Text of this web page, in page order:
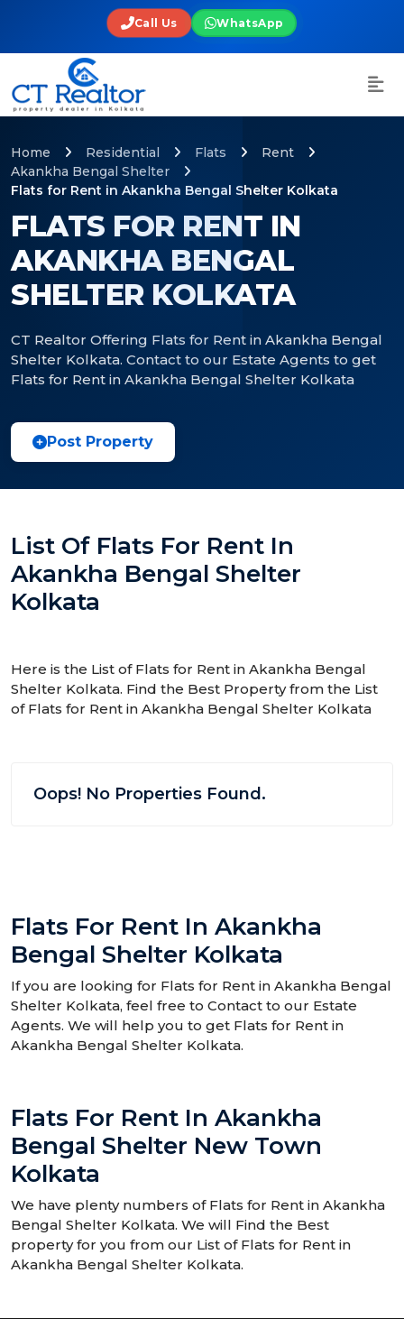
Call Us WhatsApp
FLATS FOR RENT IN
AKANKHA BENGAL
SHELTER KOLKATA
CT Realtor Offering Flats for Rent in Akankha Bengal
Shelter Kolkata. Contact to our Estate Agents to get
Flats for Rent in Akankha Bengal Shelter Kolkata
Home Residential Flats
Rent
Akankha Bengal Shelter
Flats for Rent in Akankha Bengal Shelter Kolkata
Post Property
List Of Flats For Rent In
Akankha Bengal Shelter
Kolkata
Here is the List of Flats for Rent in Akankha Bengal
Shelter Kolkata. Find the Best Property from the List
of Flats for Rent in Akankha Bengal Shelter Kolkata
Oops! No Properties Found.
Flats For Rent In Akankha
Bengal Shelter Kolkata
If you are looking for Flats for Rent in Akankha Bengal
Shelter Kolkata, feel free to Contact to our Estate
Agents. We will help you to get Flats for Rent in
Akankha Bengal Shelter Kolkata.
Flats For Rent In Akankha
Bengal Shelter New Town
Kolkata
We have plenty numbers of Flats for Rent in Akankha
Bengal Shelter Kolkata. We will Find the Best
property for you from our List of Flats for Rent in
Akankha Bengal Shelter Kolkata.